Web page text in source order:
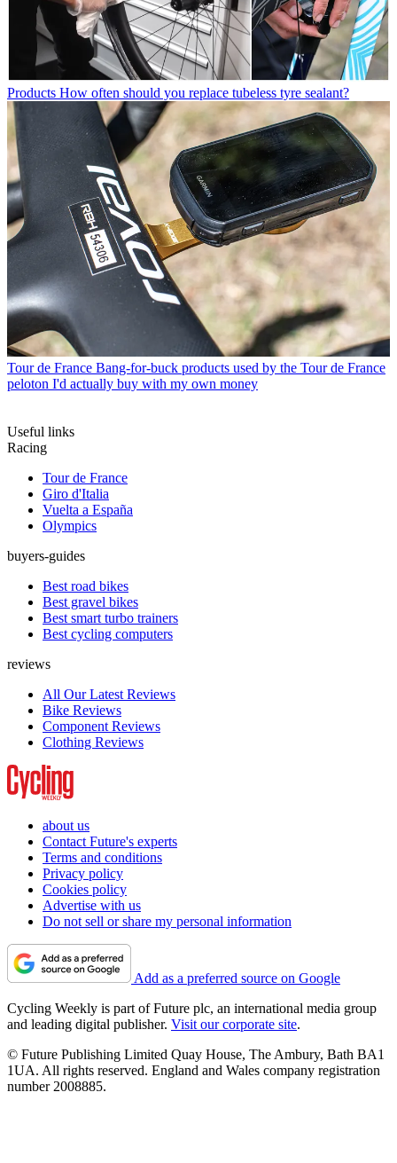
Products How often should you replace tubeless tyre sealant?
Tour de France Bang-for-buck products used by the Tour de France
peloton I'd actually buy with my own money
Useful links
Racing
Tour de France
Giro d'Italia
Vuelta a España
Olympics
buyers-guides
Best road bikes
Best gravel bikes
Best smart turbo trainers
Best cycling computers
reviews
All Our Latest Reviews
Bike Reviews
Component Reviews
Clothing Reviews
about us
Contact Future's experts
Terms and conditions
Privacy policy
Cookies policy
Advertise with us
Do not sell or share my personal information
Add as a preferred source on Google
Cycling Weekly is part of Future plc, an international media group
and leading digital publisher. Visit our corporate site.
© Future Publishing Limited Quay House, The Ambury, Bath BA1
1UA. All rights reserved. England and Wales company registration
number 2008885.